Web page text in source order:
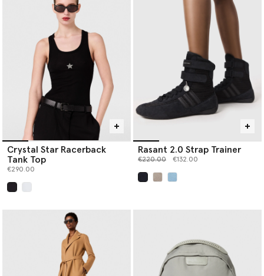
Crystal Star Racerback
Tank Top
€290.00
Rasant 2.0 Strap Trainer
Price reduced from
€220.00to €132.00